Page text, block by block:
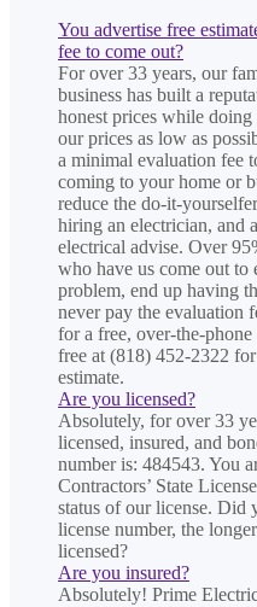
You advertise free
fee to come out?
For over 33 years, our
business has built a
honest prices while
our prices as low as
a minimal evaluation fee
coming to your home or
reduce the do-it-
hiring an electrician, and
electrical advise. Over
who have us come out to
problem, end up having
never pay the evaluation
for a free, over-the-
free at (818) 452-2322
estimate.
Are you licensed?
Absolutely, for over 33
licensed, insured, and
number is: 484543. You
Contractors’ State
status of our license. Did
license number, the
licensed?
Are you insured?
Absolutely! Prime